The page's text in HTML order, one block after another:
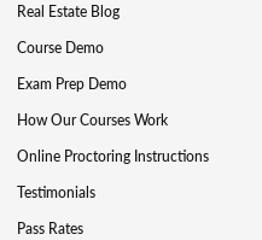
Real Estate Blog
Course Demo
Exam Prep Demo
How Our Courses Work
Online Proctoring Instructions
Testimonials
Pass Rates